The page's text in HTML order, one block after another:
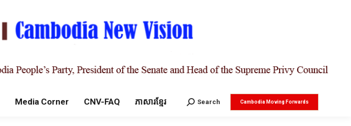
Media Corner CNV-FAQ ភាសារខ្មែរ Search:
Search Cambodia Moving Forwards